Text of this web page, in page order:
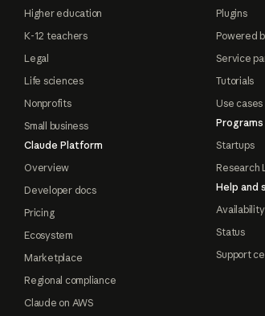
Higher education
K-12 teachers
Legal
Life sciences
Nonprofits
Small business
Claude Platform
Overview
Developer docs
Pricing
Ecosystem
Marketplace
Regional compliance
Claude on AWS
Plugins
Powered
Service
Tutorials
Use cases
Programs
Startups
Research
Help and
Availability
Status
Support